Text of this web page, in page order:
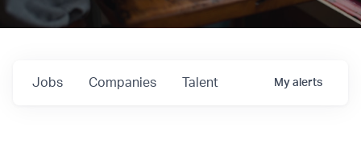
Jobs Companies Talent My alerts